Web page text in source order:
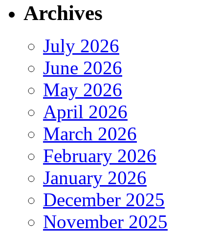
Archives
July 2026
June 2026
May 2026
April 2026
March 2026
February 2026
January 2026
December 2025
November 2025